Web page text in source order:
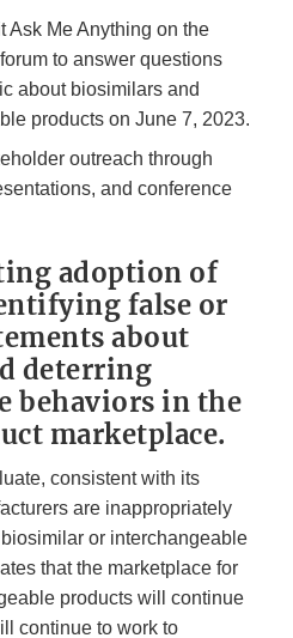
Ask Me Anything on the
forum to answer questions
about biosimilars and
products on June 7, 2023.
outreach through
and conference
adoption of
false or
about
deterring
behaviors in the
marketplace.
consistent with its
are inappropriately
or interchangeable
that the marketplace for
products will continue
continue to work to